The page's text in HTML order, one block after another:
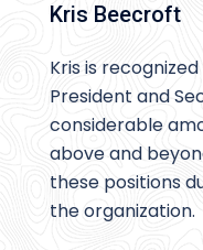
Kris Beecroft
Kris is
President and
considerable
above and
these positions
the organization.